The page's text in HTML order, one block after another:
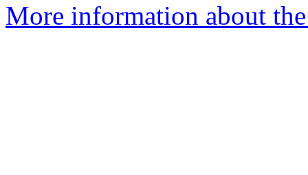
More information about